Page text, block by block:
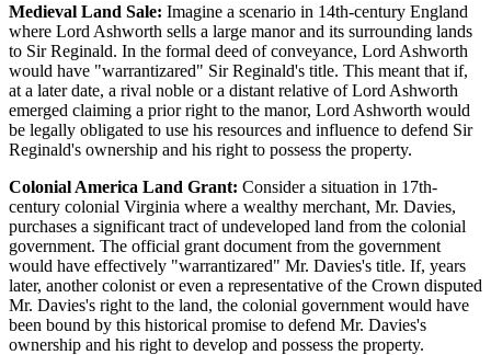
Medieval Land Sale: Imagine a scenario in 14th-century England
where Lord Ashworth sells a large manor and its surrounding lands
to Sir Reginald. In the formal deed of conveyance, Lord Ashworth
would have "warrantizared" Sir Reginald's title. This meant that if,
at a later date, a rival noble or a distant relative of Lord Ashworth
emerged claiming a prior right to the manor, Lord Ashworth would
be legally obligated to use his resources and influence to defend Sir
Reginald's ownership and his right to possess the property.
Colonial America Land Grant: Consider a situation in 17th-
century colonial Virginia where a wealthy merchant, Mr. Davies,
purchases a significant tract of undeveloped land from the colonial
government. The official grant document from the government
would have effectively "warrantizared" Mr. Davies's title. If, years
later, another colonist or even a representative of the Crown disputed
Mr. Davies's right to the land, the colonial government would have
been bound by this historical promise to defend Mr. Davies's
ownership and his right to develop and possess the property.